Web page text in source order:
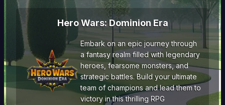
Hero Wars: Dominion Era
Embark on an epic journey through
a fantasy realm filled with legendary
heroes, fearsome monsters, and
strategic battles. Build your ultimate
team of champions and lead them to
victory in this thrilling RPG